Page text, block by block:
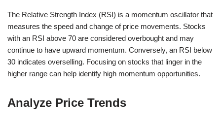
The Relative Strength Index (RSI) is a momentum oscillator that
measures the speed and change of price movements. Stocks
with an RSI above 70 are considered overbought and may
continue to have upward momentum. Conversely, an RSI below
30 indicates overselling. Focusing on stocks that linger in the
higher range can help identify high momentum opportunities.
Analyze Price Trends